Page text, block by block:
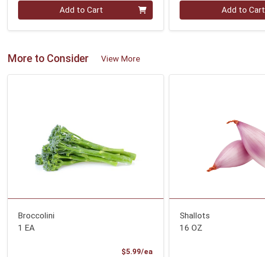
Quantity 0 Add to Cart Quantity 0 Add to Cart
More to Consider View More
Broccolini
1 EA
$5.99/ea
Shallots
16 OZ